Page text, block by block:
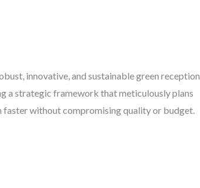
innovative, and sustainable green reception
a strategic framework that meticulously plans
faster without compromising quality or budget.